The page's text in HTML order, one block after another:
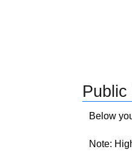
Below
Note: